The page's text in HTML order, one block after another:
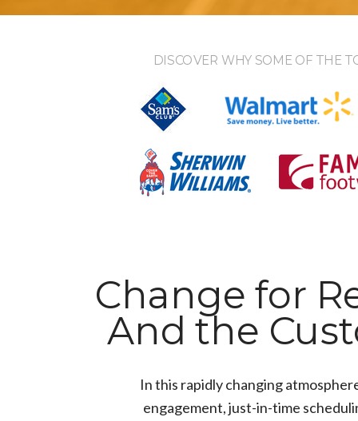
DISCOVER WHY SOME OF THE
Change for
And the
In this rapidly changing
engagement, just-in-time